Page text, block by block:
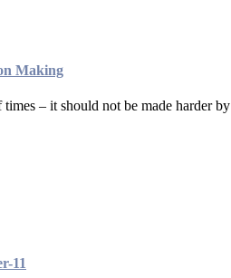
Making
– it should not be made harder